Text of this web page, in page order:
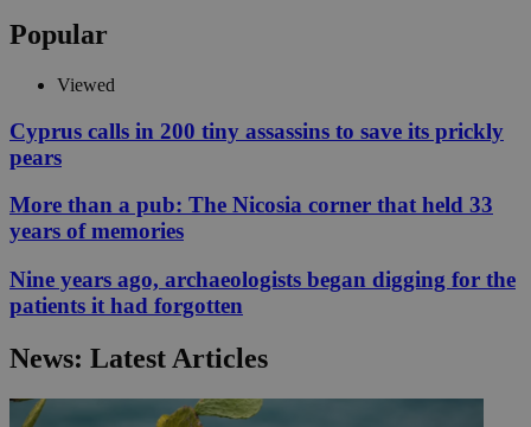
Popular
Viewed
Cyprus calls in 200 tiny assassins to save its prickly
pears
More than a pub: The Nicosia corner that held 33
years of memories
Nine years ago, archaeologists began digging for the
patients it had forgotten
News: Latest Articles